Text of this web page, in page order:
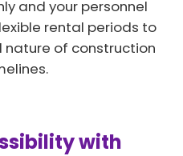
and your personnel
rental periods to
of construction
with